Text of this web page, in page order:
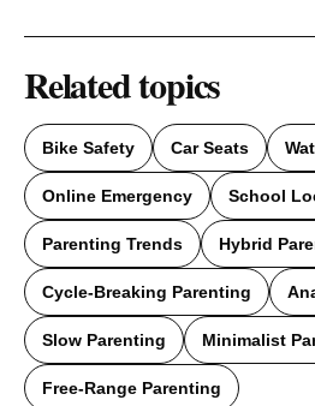
Related topics
Bike Safety Car Seats
Online Emergency School
Parenting Trends Hybrid
Cycle-Breaking Parenting
Slow Parenting Minimalist
Free-Range Parenting